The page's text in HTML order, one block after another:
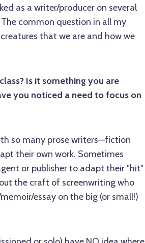
as a writer/producer on several
common question in all my
that we are and how we
Is it something you are
you noticed a need to focus on
so many prose writers—fiction
their own work. Sometimes
or publisher to adapt their "hit"
the craft of screenwriting who
essay on the big (or small!)